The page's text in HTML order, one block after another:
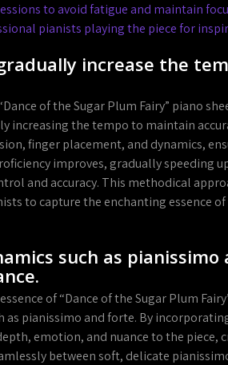
to avoid fatigue and maintain
pianists playing the piece for
increase the
of the Sugar Plum Fairy” piano
increasing the tempo to maintain
finger placement, and dynamics,
improves, gradually speeding
and accuracy. This methodical
to capture the enchanting essence
such as
of “Dance of the Sugar Plum
as pianissimo and forte. By
emotion, and nuance to the piece,
between soft, delicate